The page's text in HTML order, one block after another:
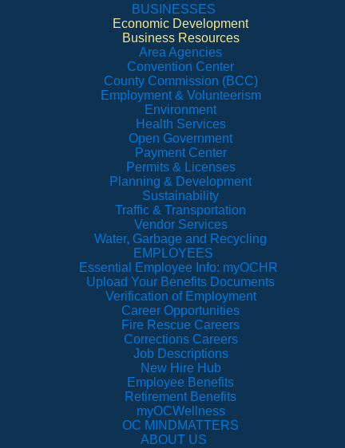
BUSINESSES
Economic Development
Business Resources
Area Agencies
Convention Center
County Commission (BCC)
Employment & Volunteerism
Environment
Health Services
Open Government
Payment Center
Permits & Licenses
Planning & Development
Sustainability
Traffic & Transportation
Vendor Services
Water, Garbage and Recycling
EMPLOYEES
Essential Employee Info: myOCHR
Upload Your Benefits Documents
Verification of Employment
Career Opportunities
Fire Rescue Careers
Corrections Careers
Job Descriptions
New Hire Hub
Employee Benefits
Retirement Benefits
myOCWellness
OC MINDMATTERS
ABOUT US